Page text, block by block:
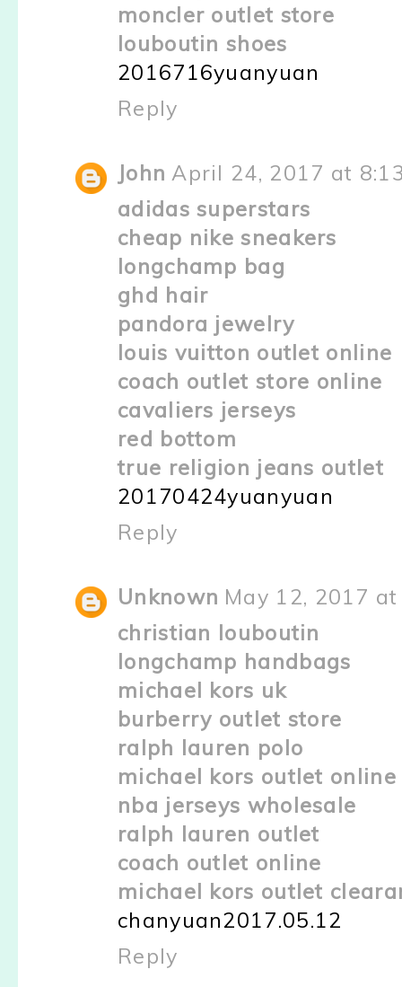
moncler outlet store
louboutin shoes
2016716yuanyuan
Reply
John April 24, 2017 at
adidas superstars
cheap nike sneakers
longchamp bag
ghd hair
pandora jewelry
louis vuitton outlet online
coach outlet store online
cavaliers jerseys
red bottom
true religion jeans outlet
20170424yuanyuan
Reply
Unknown May 12, 2017 at
christian louboutin
longchamp handbags
michael kors uk
burberry outlet store
ralph lauren polo
michael kors outlet online
nba jerseys wholesale
ralph lauren outlet
coach outlet online
michael kors outlet
chanyuan2017.05.12
Reply